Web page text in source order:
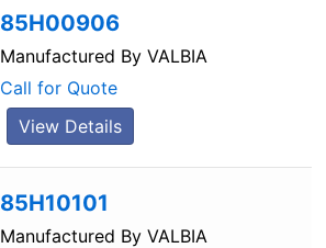
85H00906
Manufactured By VALBIA
Call for Quote
View Details
85H10101
Manufactured By VALBIA